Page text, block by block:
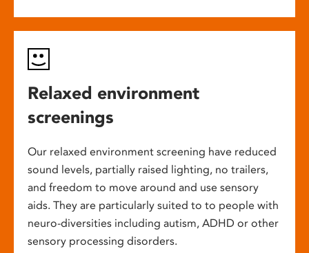
Relaxed environment
screenings
Our relaxed environment screening have reduced
sound levels, partially raised lighting, no trailers,
and freedom to move around and use sensory
aids. They are particularly suited to to people with
neuro-diversities including autism, ADHD or other
sensory processing disorders.